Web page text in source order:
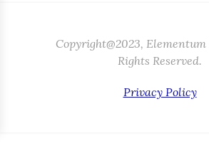
Copyright@2023,
Rights Reserved.
Privacy Policy